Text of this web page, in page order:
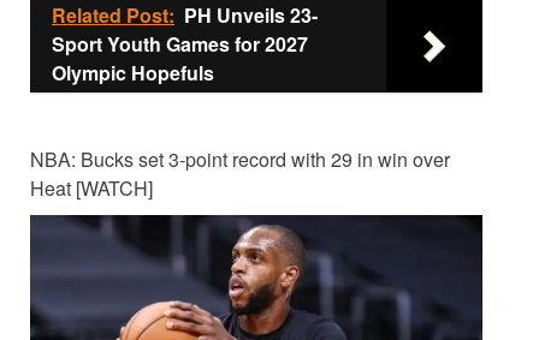
Related Post: PH Unveils 23-
Sport Youth Games for 2027
Olympic Hopefuls
NBA: Bucks set 3-point record with 29 in win over
Heat [WATCH]